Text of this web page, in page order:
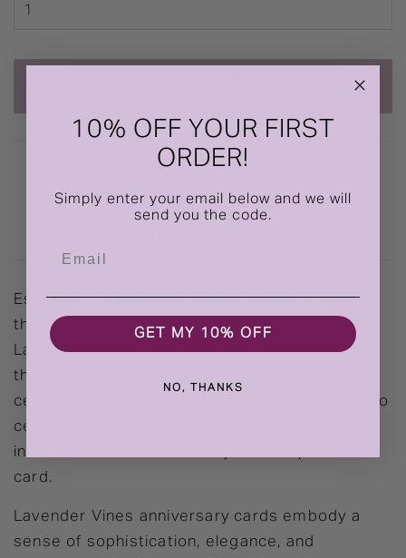
Description
Free US Shipping Over $50
Escape to sun-kissed shores with our 'Under
the Palms' Anniversary Greeting Card by
Lavender Vines! From the golden sunsets to
the gentle ocean breeze, each day is a
celebration of your journey together. Be sure to
celebrate the love that keeps you forever
intertwined with this cheeky coastal paradise
card.
Lavender Vines anniversary cards embody a
sense of sophistication, elegance, and
10% OFF YOUR FIRST
ORDER!
Simply enter your email below and we will
send you the code.
GET MY 10% OFF
NO, THANKS